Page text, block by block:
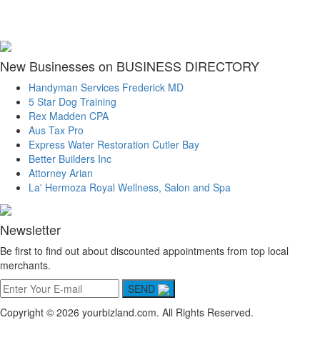
New Businesses on BUSINESS DIRECTORY
Handyman Services Frederick MD
5 Star Dog Training
Rex Madden CPA
Aus Tax Pro
Express Water Restoration Cutler Bay
Better Builders Inc
Attorney Arian
La' Hermoza Royal Wellness, Salon and Spa
Newsletter
Be first to find out about discounted appointments from top local
merchants.
SEND
Copyright © 2026 yourbizland.com. All Rights Reserved.